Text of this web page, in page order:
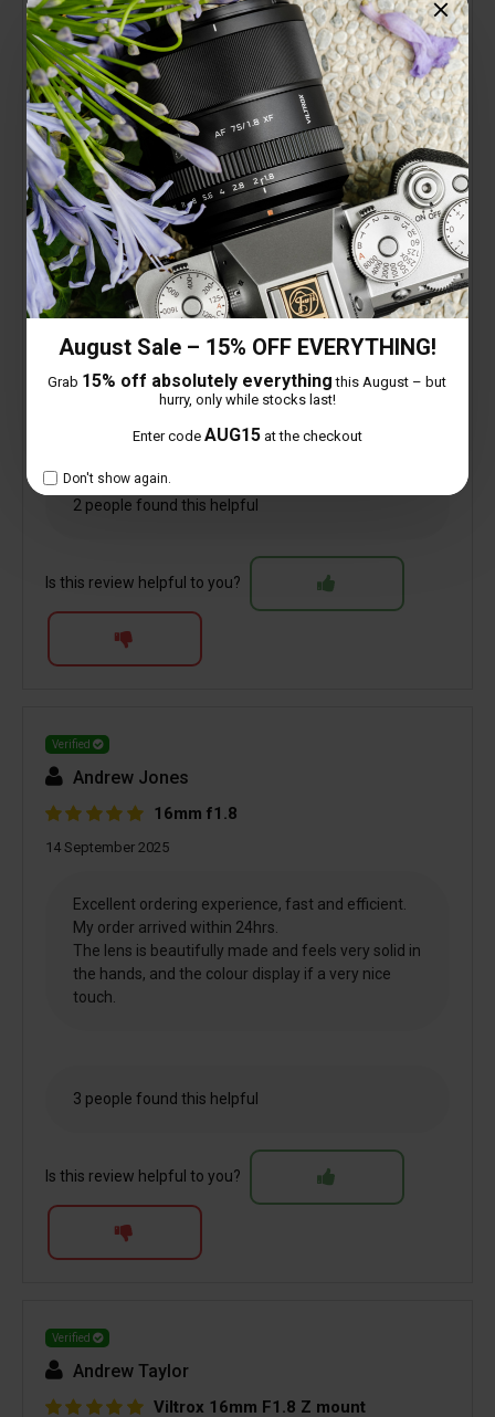
August Sale – 15% OFF EVERYTHING!
Grab 15% off absolutely everything this August – but
hurry, only while stocks last!
Enter code AUG15at the checkout
Don't show again.
14 February 2026
Very good lens, great build quality and really
pleased with image quality.
Looking forward to some astrophotography with
my Z8 + this lens.
Picture below was first image taken, slight
distortion as so close to subject but still
acceptable.
2 people found this helpful
Is this review helpful to you?
Verified
Andrew Jones
16mm f1.8
14 September 2025
Excellent ordering experience, fast and efficient.
My order arrived within 24hrs.
The lens is beautifully made and feels very solid in
the hands, and the colour display if a very nice
touch.
3 people found this helpful
Is this review helpful to you?
Verified
Andrew Taylor
Viltrox 16mm F1.8 Z mount